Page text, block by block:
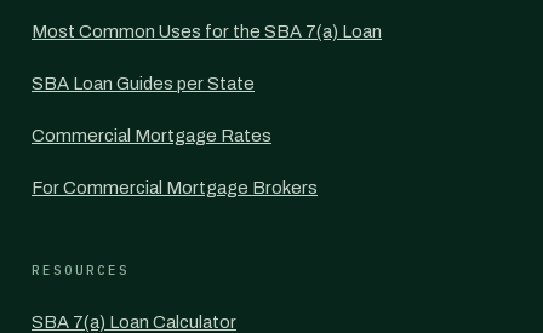
Most Common Uses for the SBA 7(a) Loan
SBA Loan Guides per State
Commercial Mortgage Rates
For Commercial Mortgage Brokers
RESOURCES
SBA 7(a) Loan Calculator